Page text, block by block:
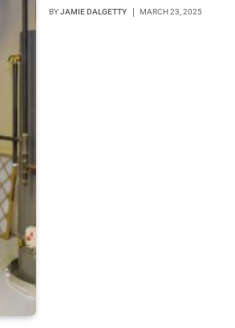
BYJAMIE DALGETTY MARCH 23, 2025